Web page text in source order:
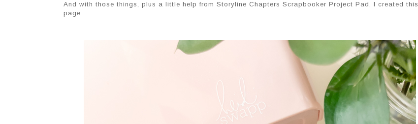
And with those things, plus a little help from Storyline Chapters Scrapbooker Project Pad, I created this
page.